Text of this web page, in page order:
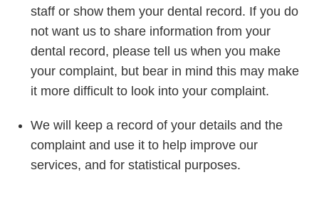
staff or show them your dental record. If you do
not want us to share information from your
dental record, please tell us when you make
your complaint, but bear in mind this may make
it more difficult to look into your complaint.
We will keep a record of your details and the
complaint and use it to help improve our
services, and for statistical purposes.